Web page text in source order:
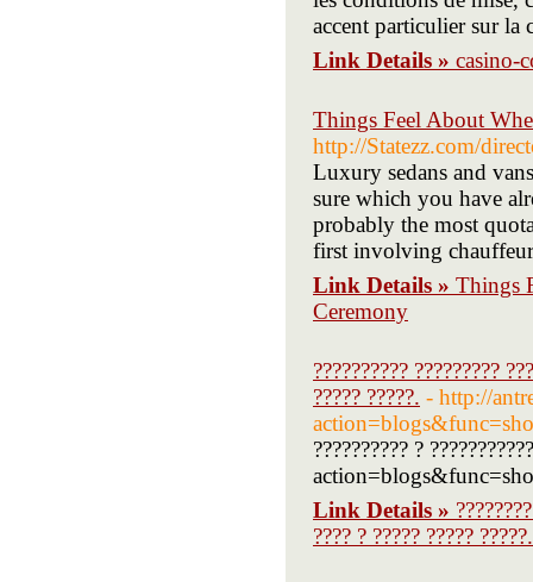
accent particulier sur la
Link Details » casino-
Things Feel About
http://Statezz.com/
Luxury sedans and
sure which you have
probably the most
first involving
Link Details » Things
Ceremony
?????????? ?????????
????? ?????. - http://
?????????? ?
Link Details »
???? ? ????? ????? ?????.